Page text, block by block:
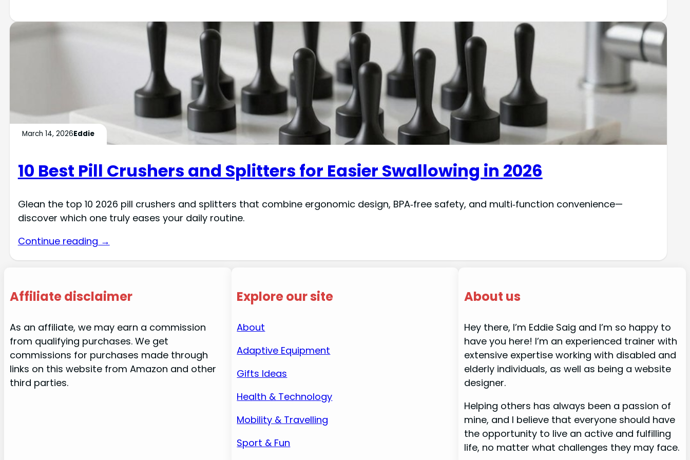
March 14, 2026Eddie
10 Best Pill Crushers and Splitters for Easier Swallowing in 2026
Glean the top 10 2026 pill crushers and splitters that combine ergonomic design, BPA‑free safety, and multi‑function convenience—
discover which one truly eases your daily routine.
Continue reading →
Affiliate disclaimer
As an affiliate, we may earn a commission
from qualifying purchases. We get
commissions for purchases made through
links on this website from Amazon and other
third parties.
Explore our site
About
Adaptive Equipment
Gifts Ideas
Health & Technology
Mobility & Travelling
Sport & Fun
About us
Hey there, I’m Eddie Saig and I’m so happy to
have you here! I’m an experienced trainer with
extensive expertise working with disabled and
elderly individuals, as well as being a website
designer.
Helping others has always been a passion of
mine, and I believe that everyone should have
the opportunity to live an active and fulfilling
life, no matter what challenges they may face.